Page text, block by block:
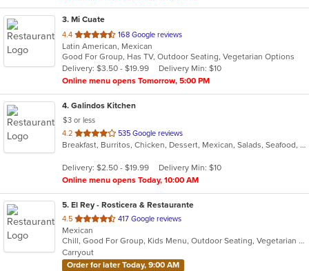
3. Mi Cuate
4.4 out
of
5
stars.
168 Google reviews
Latin American, Mexican
Good For Group, Has TV, Outdoor Seating, Vegetarian Options
Delivery: $3.50 - $19.99
Delivery Min: $10
Online menu opens Tomorrow, 5:00 PM
4. Galindos Kitchen
$3 or less
4.2 out
of
stars.
535 Google reviews
Breakfast, Burritos, Chicken, Dessert, Mexican, Salads, Seafood, Soup, Steak, Taco
Delivery: $2.50 - $19.99
Delivery Min: $10
Online menu opens Today, 10:00 AM
5. El Rey - Rosticera & Restaurante
4.5 out
of
5
stars.
417 Google reviews
Mexican
Chill, Good For Group, Kids Menu, Outdoor Seating, Vegetarian Options
Carryout
Order for later Today, 9:00 AM